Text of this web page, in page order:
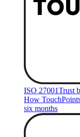
ISO 27001Trust
How
six months